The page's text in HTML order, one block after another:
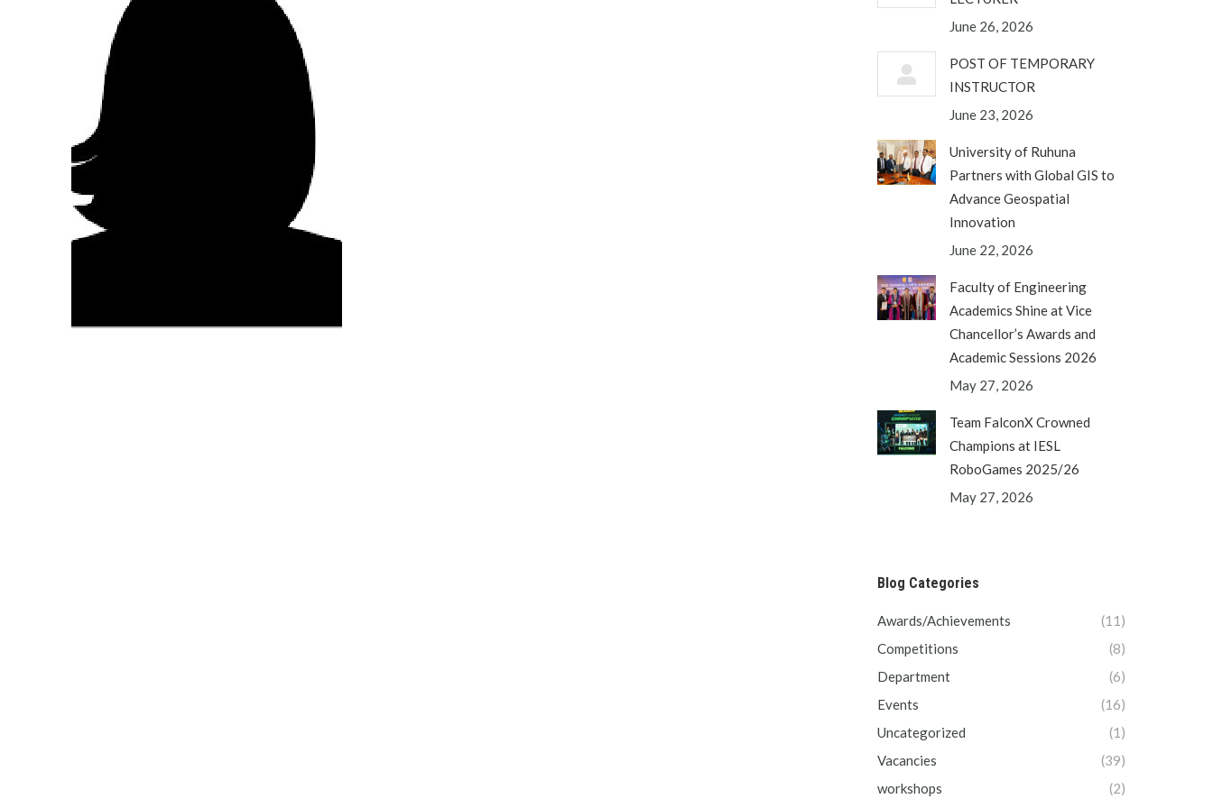
June 26, 2026
POST OF TEMPORARY
INSTRUCTOR
June 23, 2026
University of Ruhuna
Partners with Global GIS to
Advance Geospatial
Innovation
June 22, 2026
Faculty of Engineering
Academics Shine at Vice
Chancellor’s Awards and
Academic Sessions 2026
May 27, 2026
Team FalconX Crowned
Champions at IESL
RoboGames 2025/26
May 27, 2026
Blog Categories
Awards/Achievements
(11)
Competitions
(8)
Department
(6)
Events
(16)
Uncategorized
(1)
Vacancies
(39)
workshops
(2)